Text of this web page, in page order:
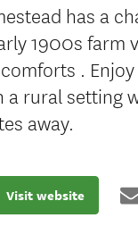
has a
1900s farm
.
a rural setting
away.
Visit website